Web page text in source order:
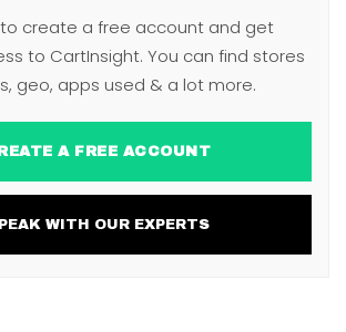
to create a free account and get
to CartInsight. You can find stores
geo, apps used & a lot more.
CREATE A FREE ACCOUNT
SPEAK WITH OUR EXPERTS